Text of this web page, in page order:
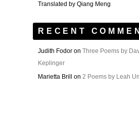
Translated by Qiang Meng
RECENT
Judith Fodor on Three Poems by
Keplinger
Marietta Brill
on 2 Poems by Leah